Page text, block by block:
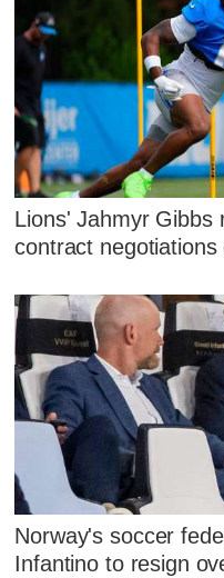
Lions' Jahmyr Gibbs
contract negotiations
Norway's soccer
Infantino to resign